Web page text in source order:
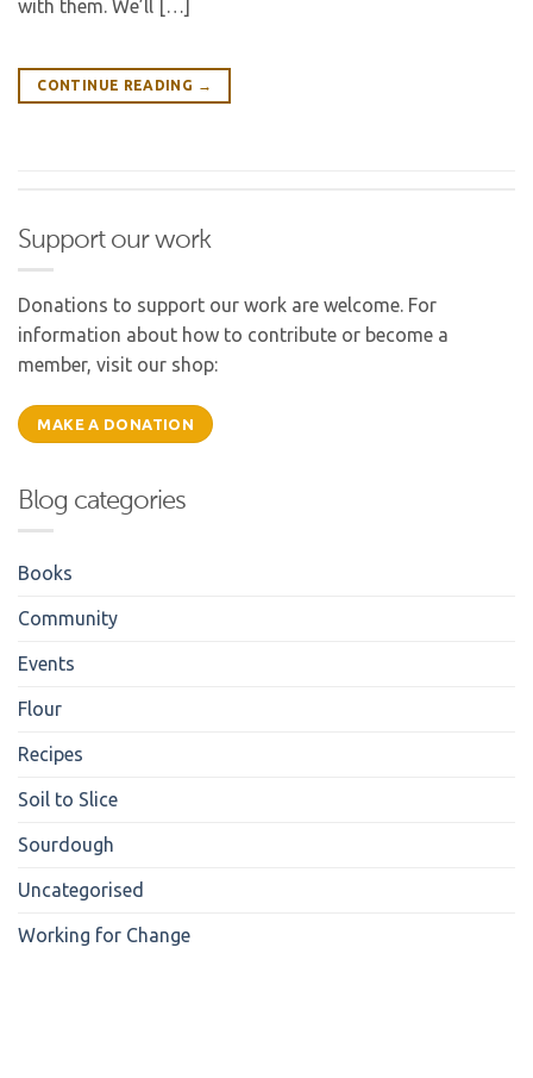
with them. We’ll […]
CONTINUE READING →
Support our work
Donations to support our work are welcome. For
information about how to contribute or become a
member, visit our shop:
MAKE A DONATION
Blog categories
Books
Community
Events
Flour
Recipes
Soil to Slice
Sourdough
Uncategorised
Working for Change